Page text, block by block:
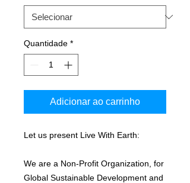
Quantidade *
Adicionar ao carrinho
Let us present Live With Earth:
We are a Non-Profit Organization, for
Global Sustainable Development and